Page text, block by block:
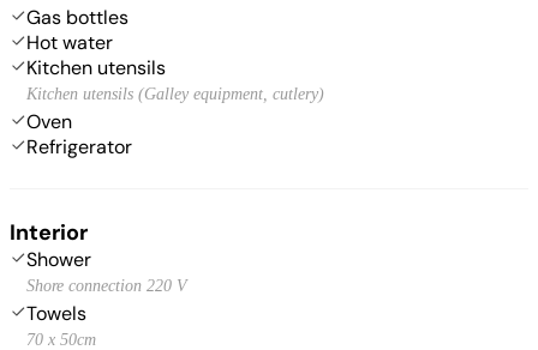
Gas bottles
Hot water
Kitchen utensils
Kitchen utensils (Galley equipment, cutlery)
Oven
Refrigerator
Interior
Shower
Shore connection 220 V
Towels
70 x 50cm